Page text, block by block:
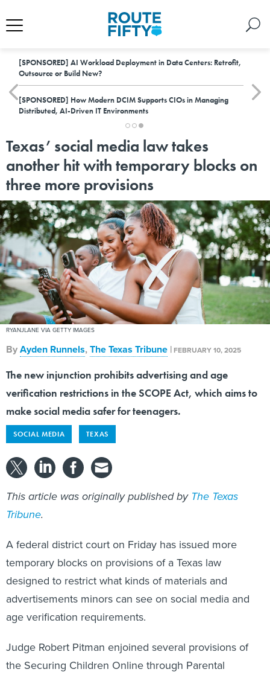
[SPONSORED] AI Workload Deployment in Data Centers: Retrofit,
Outsource or Build New?
[SPONSORED] How Modern DCIM Supports CIOs in Managing
Distributed, AI-Driven IT Environments
Texas’ social media law takes
another hit with temporary blocks on
three more provisions
RYANJLANE VIA GETTY IMAGES
ByAyden Runnels,The Texas Tribune | FEBRUARY 10, 2025
The new injunction prohibits advertising and age
verification restrictions in the SCOPE Act, which aims to
make social media safer for teenagers.
SOCIAL MEDIA TEXAS
This article was originally published by The Texas
Tribune.
A federal district court on Friday has issued more
temporary blocks on provisions of a Texas law
designed to restrict what kinds of materials and
advertisements minors can see on social media and
age verification requirements.
Judge Robert Pitman enjoined several provisions of
the Securing Children Online through Parental